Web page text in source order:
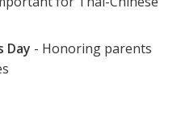
Day - Honoring parents